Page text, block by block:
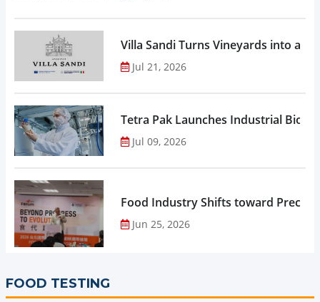
Villa Sandi Turns Vineyards into an
Jul 21, 2026
Tetra Pak Launches Industrial
Jul 09, 2026
Food Industry Shifts toward
Jun 25, 2026
FOOD TESTING